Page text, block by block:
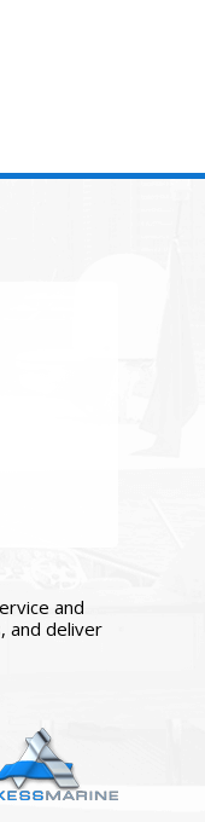
and
and deliver